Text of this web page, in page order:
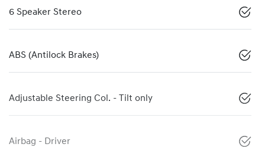
6 Speaker Stereo
ABS (Antilock Brakes)
Adjustable Steering Col. - Tilt only
Airbag - Driver